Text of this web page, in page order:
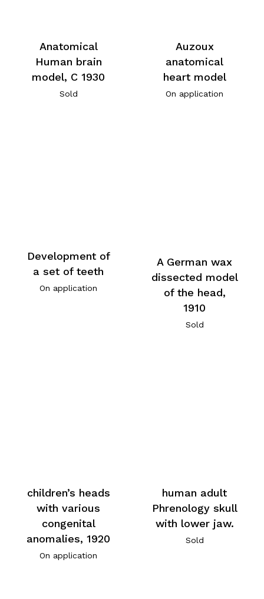
Anatomical
Human brain
model, C 1930
Sold
Auzoux
anatomical
heart model
On application
Development of
a set of teeth
On application
A German wax
dissected model
of the head,
1910
Sold
children’s heads
with various
congenital
anomalies, 1920
On application
human adult
Phrenology skull
with lower jaw.
Sold